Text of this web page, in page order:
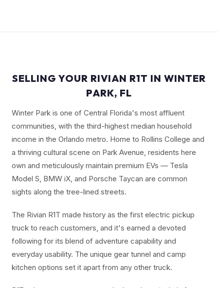
SELLING YOUR RIVIAN R1T IN WINTER
PARK, FL
Winter Park is one of Central Florida's most affluent
communities, with the third-highest median household
income in the Orlando metro. Home to Rollins College and
a thriving cultural scene on Park Avenue, residents here
own and meticulously maintain premium EVs — Tesla
Model S, BMW iX, and Porsche Taycan are common
sights along the tree-lined streets.
The Rivian R1T made history as the first electric pickup
truck to reach customers, and it's earned a devoted
following for its blend of adventure capability and
everyday usability. The unique gear tunnel and camp
kitchen options set it apart from any other truck.